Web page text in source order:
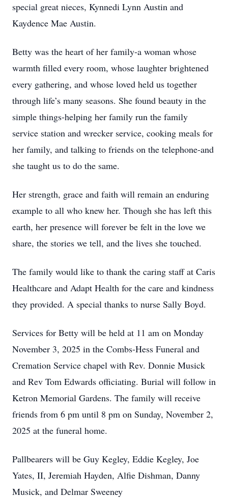
special great nieces, Kynnedi Lynn Austin and
Kaydence Mae Austin.
Betty was the heart of her family-a woman whose
warmth filled every room, whose laughter brightened
every gathering, and whose loved held us together
through life’s many seasons. She found beauty in the
simple things-helping her family run the family
service station and wrecker service, cooking meals for
her family, and talking to friends on the telephone-and
she taught us to do the same.
Her strength, grace and faith will remain an enduring
example to all who knew her. Though she has left this
earth, her presence will forever be felt in the love we
share, the stories we tell, and the lives she touched.
The family would like to thank the caring staff at Caris
Healthcare and Adapt Health for the care and kindness
they provided. A special thanks to nurse Sally Boyd.
Services for Betty will be held at 11 am on Monday
November 3, 2025 in the Combs-Hess Funeral and
Cremation Service chapel with Rev. Donnie Musick
and Rev Tom Edwards officiating. Burial will follow in
Ketron Memorial Gardens. The family will receive
friends from 6 pm until 8 pm on Sunday, November 2,
2025 at the funeral home.
Pallbearers will be Guy Kegley, Eddie Kegley, Joe
Yates, II, Jeremiah Hayden, Alfie Dishman, Danny
Musick, and Delmar Sweeney